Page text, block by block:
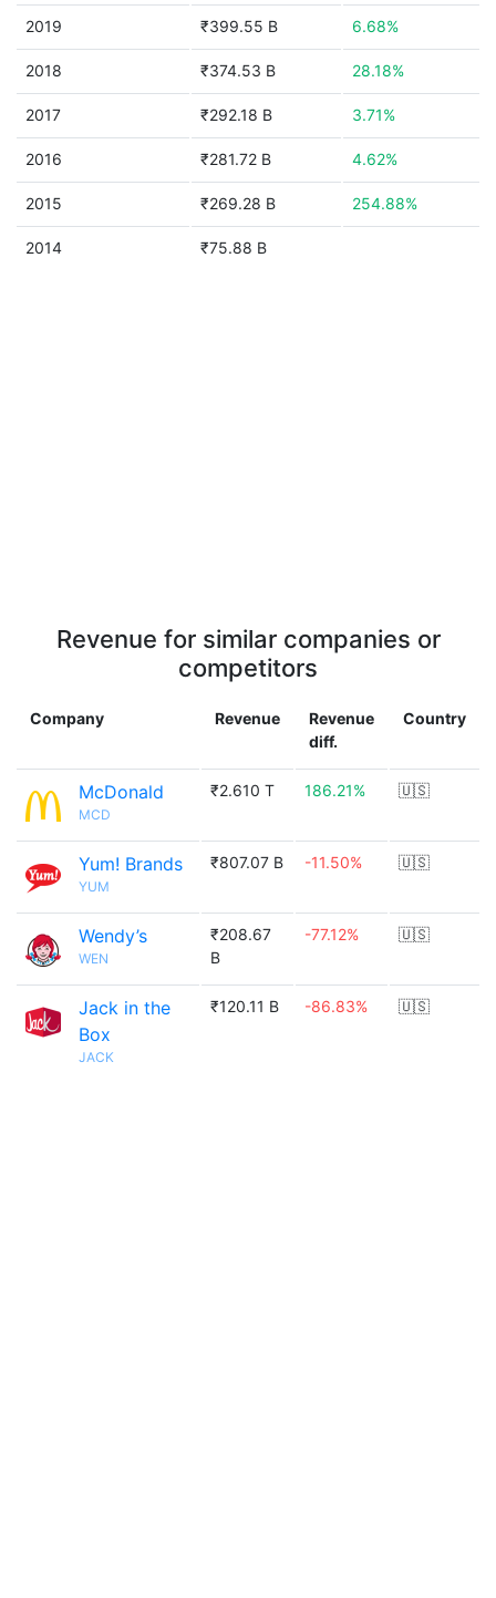
2019 ₹399.55 B 6.68%
2018 ₹374.53 B 28.18%
2017 ₹292.18 B 3.71%
2016 ₹281.72 B 4.62%
2015 ₹269.28 B 254.88%
2014 ₹75.88 B
Revenue for similar companies or
competitors
Company Revenue
Revenue
diff.
Country
McDonald
MCD
₹2.610 T 186.21% 🇺🇸
Yum! Brands
YUM
₹807.07 B -11.50% 🇺🇸
Wendy’s
WEN
₹208.67
B
-77.12% 🇺🇸
Jack in the
Box
JACK
₹120.11 B -86.83% 🇺🇸